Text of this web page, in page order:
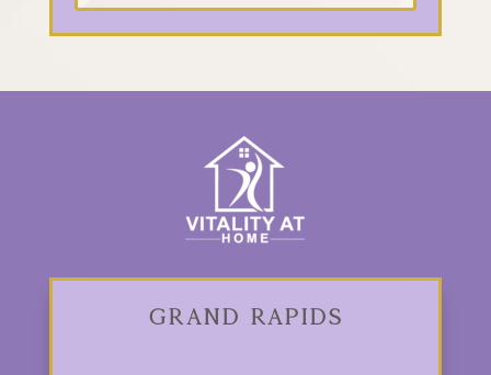
Grand Rapids